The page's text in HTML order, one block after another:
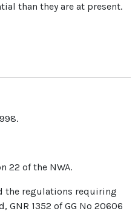
than they are at present.
22 of the NWA.
the regulations requiring
GNR 1352 of GG No 20606